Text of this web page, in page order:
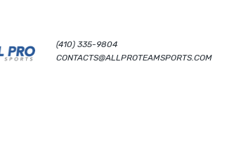
(410) 335-9804
CONTACTS@ALLPROTEAMSPORTS.COM